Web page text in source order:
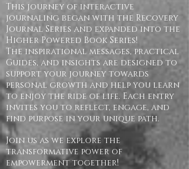
This journey of interactive
journaling began with the Recovery
Journal Series and expanded into the
Higher Powered Book Series!
The inspirational messages, practical
Guides, and insights are designed to
support your journey towards
personal growth and help you learn
to enjoy the ride of life. Each entry
invites you to reflect, engage, and
find purpose in your unique path.
Join us as we explore the
transformative power of
empowerment together!